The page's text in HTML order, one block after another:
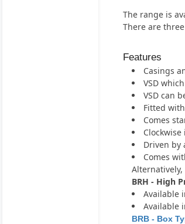
The range is
There are
Features
Casings
VSD
VSD can
Fitted
Comes
Driven by
Comes
BRH - High
Available
Available
BRB - Box